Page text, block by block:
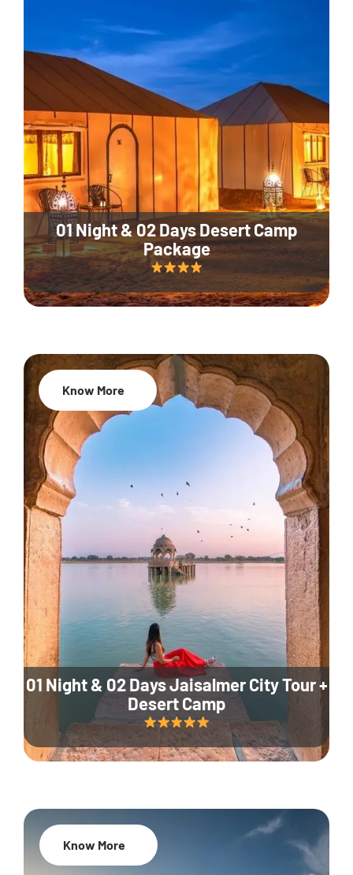
01 Night & 02 Days Desert Camp
Package
01 Night & 02 Days Jaisalmer City Tour +
Desert Camp
Know More
Know More